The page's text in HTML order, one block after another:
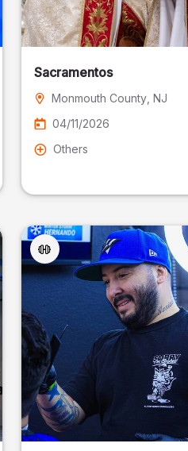
Sacramentos
Monmouth County, NJ
04/11/2026
Others